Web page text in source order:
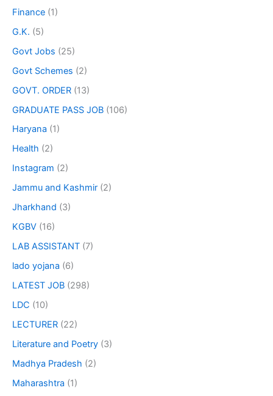
Finance (1)
G.K. (5)
Govt Jobs (25)
Govt Schemes (2)
GOVT. ORDER (13)
GRADUATE PASS JOB (106)
Haryana (1)
Health (2)
Instagram (2)
Jammu and Kashmir (2)
Jharkhand (3)
KGBV (16)
LAB ASSISTANT (7)
lado yojana (6)
LATEST JOB (298)
LDC (10)
LECTURER (22)
Literature and Poetry (3)
Madhya Pradesh (2)
Maharashtra (1)